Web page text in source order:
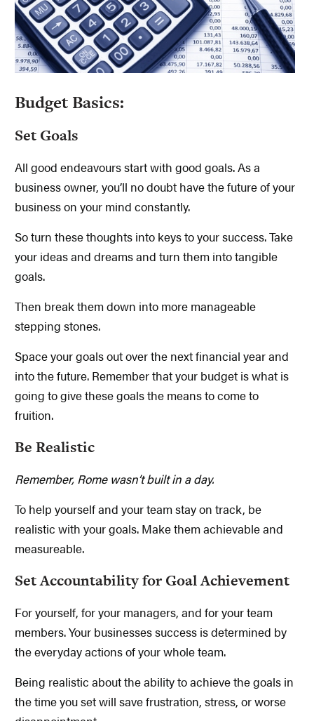
Budget Basics:
Set Goals
All good endeavours start with good goals. As a
business owner, you’ll no doubt have the future of your
business on your mind constantly.
So turn these thoughts into keys to your success. Take
your ideas and dreams and turn them into tangible
goals.
Then break them down into more manageable
stepping stones.
Space your goals out over the next financial year and
into the future. Remember that your budget is what is
going to give these goals the means to come to
fruition.
Be Realistic
Remember, Rome wasn’t built in a day.
To help yourself and your team stay on track, be
realistic with your goals. Make them achievable and
measureable.
Set Accountability for Goal Achievement
For yourself, for your managers, and for your team
members. Your businesses success is determined by
the everyday actions of your whole team.
Being realistic about the ability to achieve the goals in
the time you set will save frustration, stress, or worse